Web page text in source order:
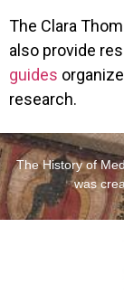
The Clara
also provide
guides
research.
The History of
was